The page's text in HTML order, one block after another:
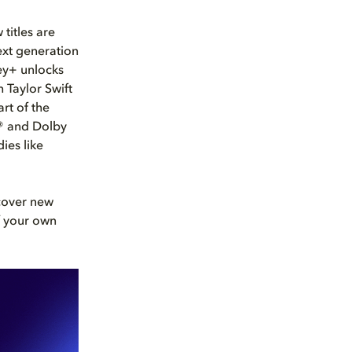
titles are
generation
unlocks
Taylor Swift
of the
and Dolby
like
new
own